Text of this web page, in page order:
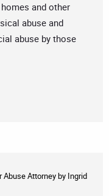
and other
abuse and
abuse by those
Abuse Attorneyby Ingrid